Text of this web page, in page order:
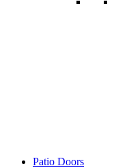
Patio Doors